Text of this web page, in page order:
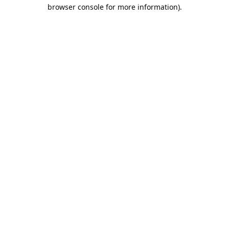
browser console for more information).